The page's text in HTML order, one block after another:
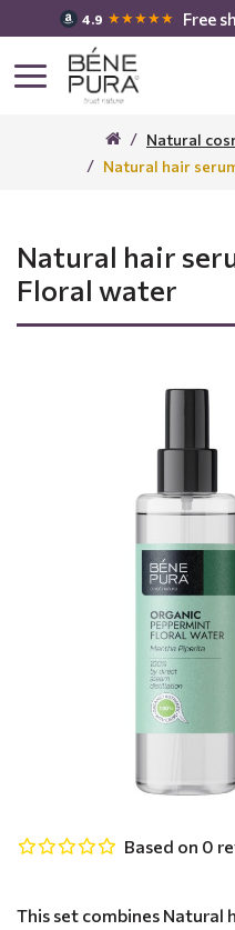
4.9 ★★★★★ Free
Natural
Natural hair
Natural hair
Floral water
This set combines Natural
Based on 0